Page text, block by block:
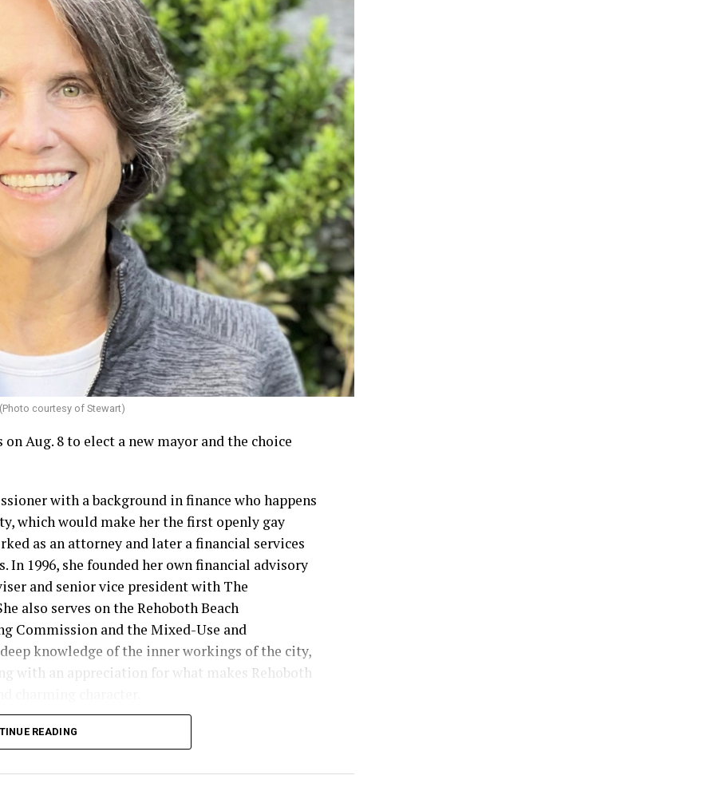
courtesy of Stewart)
Aug. 8 to elect a new mayor and the choice
with a background in finance who happens
which would make her the first openly gay
as an attorney and later a financial services
In 1996, she founded her own financial advisory
and senior vice president with The
also serves on the Rehoboth Beach
Commission and the Mixed-Use and
knowledge of the inner workings of the city,
with an appreciation for what makes Rehoboth
ahead,” Stewart says on her campaign website.
solutions to commercial revitalization
today will shape our city for decades. I am
READING